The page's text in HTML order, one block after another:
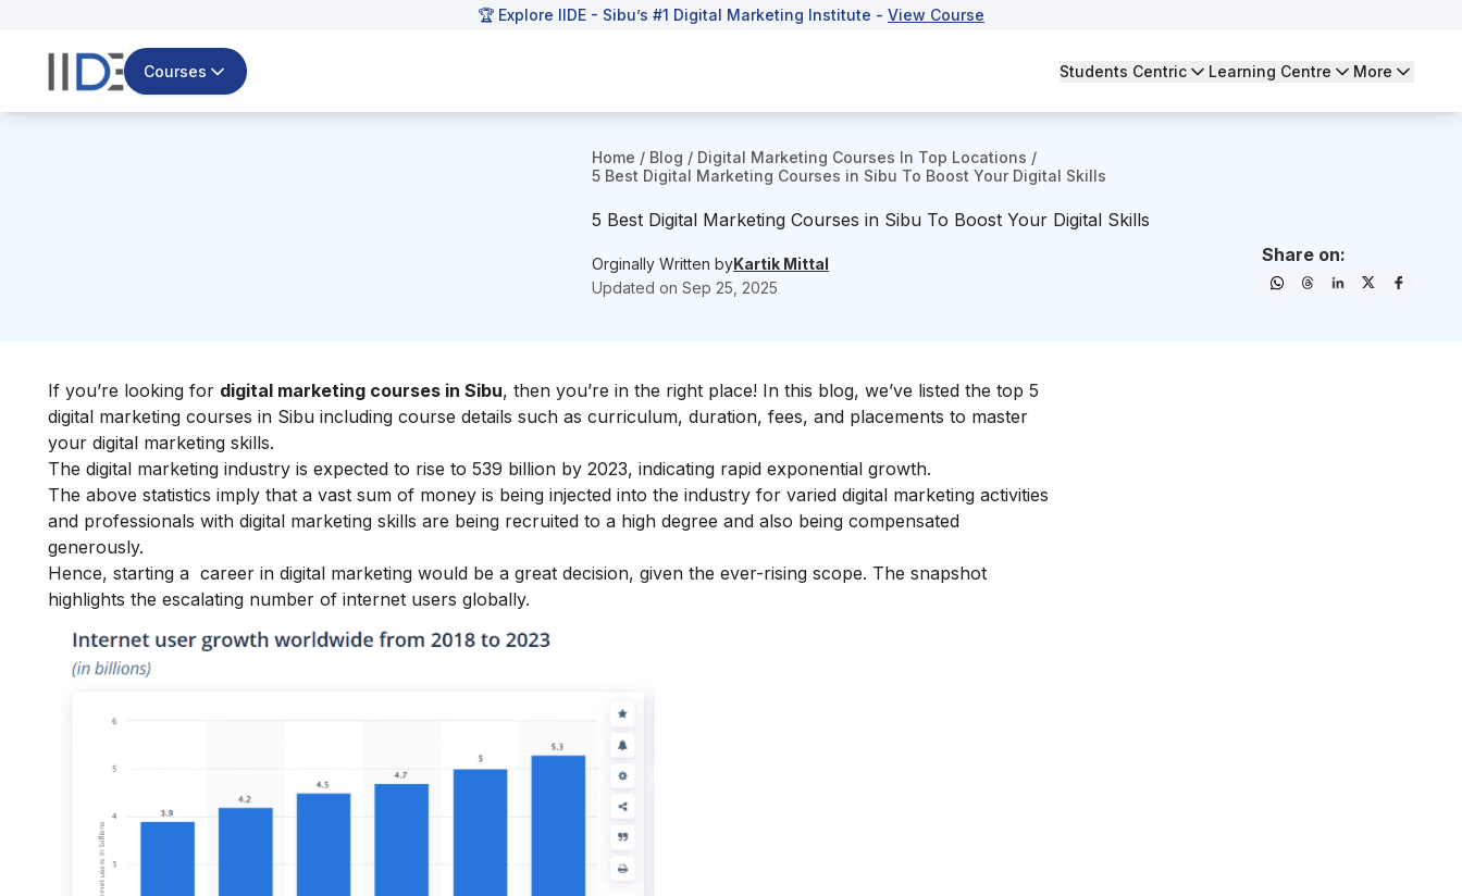
🏆 Explore IIDE - Sibu’s #1 Digital Marketing Institute - View Course
Courses Students Centric Learning Centre More
Home / Blog / Digital Marketing Courses In Top Locations /
5 Best Digital Marketing Courses in Sibu To Boost Your Digital Skills
5 Best Digital Marketing Courses in Sibu To Boost Your Digital Skills
Orginally Written byKartik Mittal
Updated on Sep 25, 2025
Share on:
If you’re looking for digital marketing courses in Sibu, then you’re in the right place! In this blog, we’ve listed the top 5
digital marketing courses in Sibu including course details such as curriculum, duration, fees, and placements to master
your digital marketing skills.
The digital marketing industry is expected to rise to 539 billion by 2023, indicating rapid exponential growth.
The above statistics imply that a vast sum of money is being injected into the industry for varied digital marketing activities
and professionals with digital marketing skills are being recruited to a high degree and also being compensated
generously.
Hence, starting a career in digital marketing would be a great decision, given the ever-rising scope. The snapshot
highlights the escalating number of internet users globally.